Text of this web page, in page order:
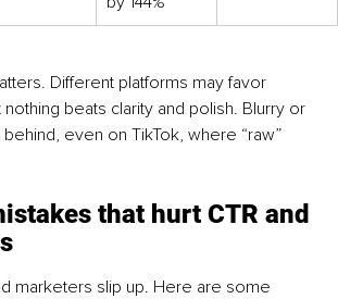
Different platforms may favor
beats clarity and polish. Blurry or
even on TikTok, where “raw”
that hurt CTR and
marketers slip up. Here are some